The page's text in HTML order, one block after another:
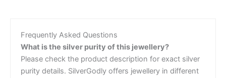
Frequently Asked Questions
What is the silver purity of this jewellery?
Please check the product description for exact silver
purity details. SilverGodly offers jewellery in different